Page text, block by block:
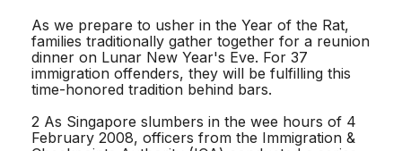
As we prepare to usher in the Year of the Rat,
families traditionally gather together for a reunion
dinner on Lunar New Year's Eve. For 37
immigration offenders, they will be fulfilling this
time-honored tradition behind bars.
2 As Singapore slumbers in the wee hours of 4
February 2008, officers from the Immigration &